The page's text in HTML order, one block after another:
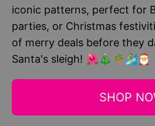
iconic patterns, perfect for
parties, or Christmas
of merry deals before they
Santa's sleigh! 🌺🎄🌴🏄‍♂️🎅
SHOP